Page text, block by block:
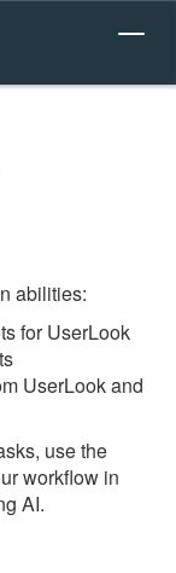
abilities:
for UserLook
UserLook and
use the
workflow in
AI.